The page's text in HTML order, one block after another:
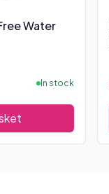
Water
In stock